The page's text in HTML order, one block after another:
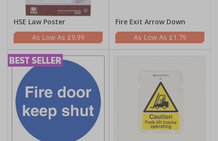
HSE Law Poster
£9.99
Fire Exit Arrow Down
£1.79